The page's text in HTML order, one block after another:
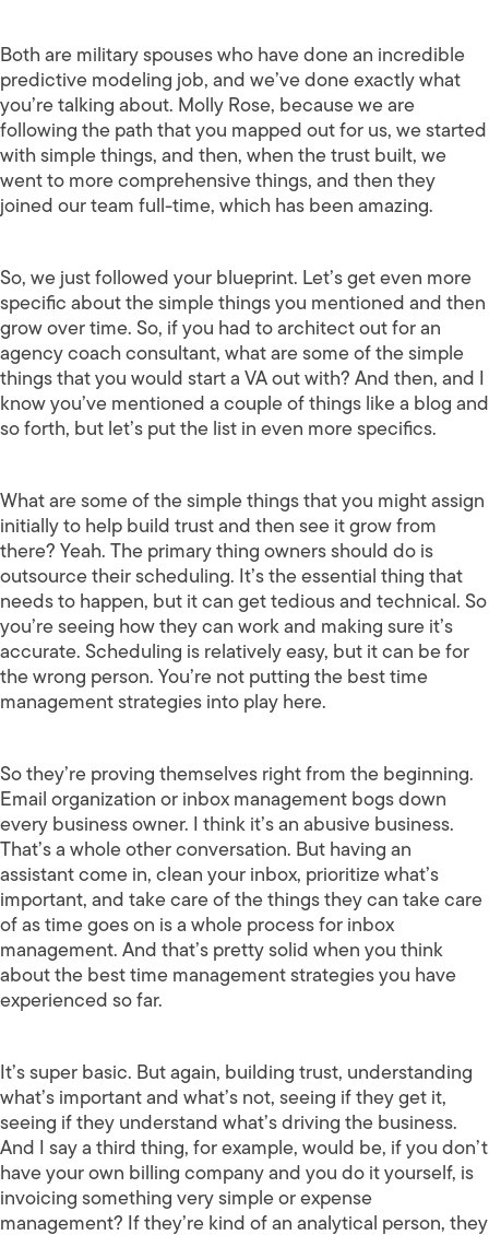
Both are military spouses who have done an incredible
predictive modeling job, and we’ve done exactly what
you’re talking about. Molly Rose, because we are
following the path that you mapped out for us, we started
with simple things, and then, when the trust built, we
went to more comprehensive things, and then they
joined our team full-time, which has been amazing.
So, we just followed your blueprint. Let’s get even more
specific about the simple things you mentioned and then
grow over time. So, if you had to architect out for an
agency coach consultant, what are some of the simple
things that you would start a VA out with? And then, and I
know you’ve mentioned a couple of things like a blog and
so forth, but let’s put the list in even more specifics.
What are some of the simple things that you might assign
initially to help build trust and then see it grow from
there? Yeah. The primary thing owners should do is
outsource their scheduling. It’s the essential thing that
needs to happen, but it can get tedious and technical. So
you’re seeing how they can work and making sure it’s
accurate. Scheduling is relatively easy, but it can be for
the wrong person. You’re not putting the best time
management strategies into play here.
So they’re proving themselves right from the beginning.
Email organization or inbox management bogs down
every business owner. I think it’s an abusive business.
That’s a whole other conversation. But having an
assistant come in, clean your inbox, prioritize what’s
important, and take care of the things they can take care
of as time goes on is a whole process for inbox
management. And that’s pretty solid when you think
about the best time management strategies you have
experienced so far.
It’s super basic. But again, building trust, understanding
what’s important and what’s not, seeing if they get it,
seeing if they understand what’s driving the business.
And I say a third thing, for example, would be, if you don’t
have your own billing company and you do it yourself, is
invoicing something very simple or expense
management? If they’re kind of an analytical person, they